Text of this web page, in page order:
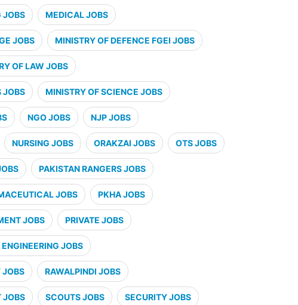
JOBS MEDICAL JOBS
JOBS MINISTRY OF DEFENCE FGEI JOBS
OF LAW JOBS
JOBS MINISTRY OF SCIENCE JOBS
NGO JOBS NJP JOBS
NURSING JOBS ORAKZAI JOBS OTS JOBS
PAKISTAN RANGERS JOBS
JOBS PKHA JOBS
JOBS PRIVATE JOBS
JOBS
JOBS RAWALPINDI JOBS
JOBS SCOUTS JOBS SECURITY JOBS